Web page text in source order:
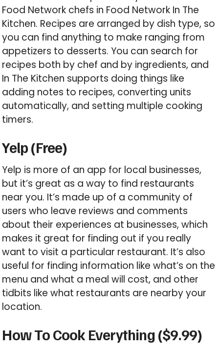
Food Network chefs in Food Network In The
Kitchen. Recipes are arranged by dish type, so
you can find anything to make ranging from
appetizers to desserts. You can search for
recipes both by chef and by ingredients, and
In The Kitchen supports doing things like
adding notes to recipes, converting units
automatically, and setting multiple cooking
timers.
Yelp (Free)
Yelp is more of an app for local businesses,
but it’s great as a way to find restaurants
near you. It’s made up of a community of
users who leave reviews and comments
about their experiences at businesses, which
makes it great for finding out if you really
want to visit a particular restaurant. It’s also
useful for finding information like what’s on the
menu and what a meal will cost, and other
tidbits like what restaurants are nearby your
location.
How To Cook Everything ($9.99)